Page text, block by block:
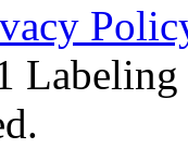
Labeling